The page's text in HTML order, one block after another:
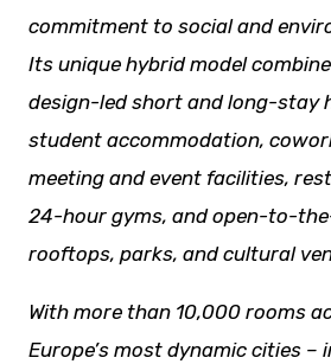
commitment to social and
Its unique hybrid model
design-led short and long-stay
student accommodation,
meeting and event facilities,
24-hour gyms, and open-to-
rooftops, parks, and cultural
With more than 10,000 rooms
Europe’s most dynamic cities –